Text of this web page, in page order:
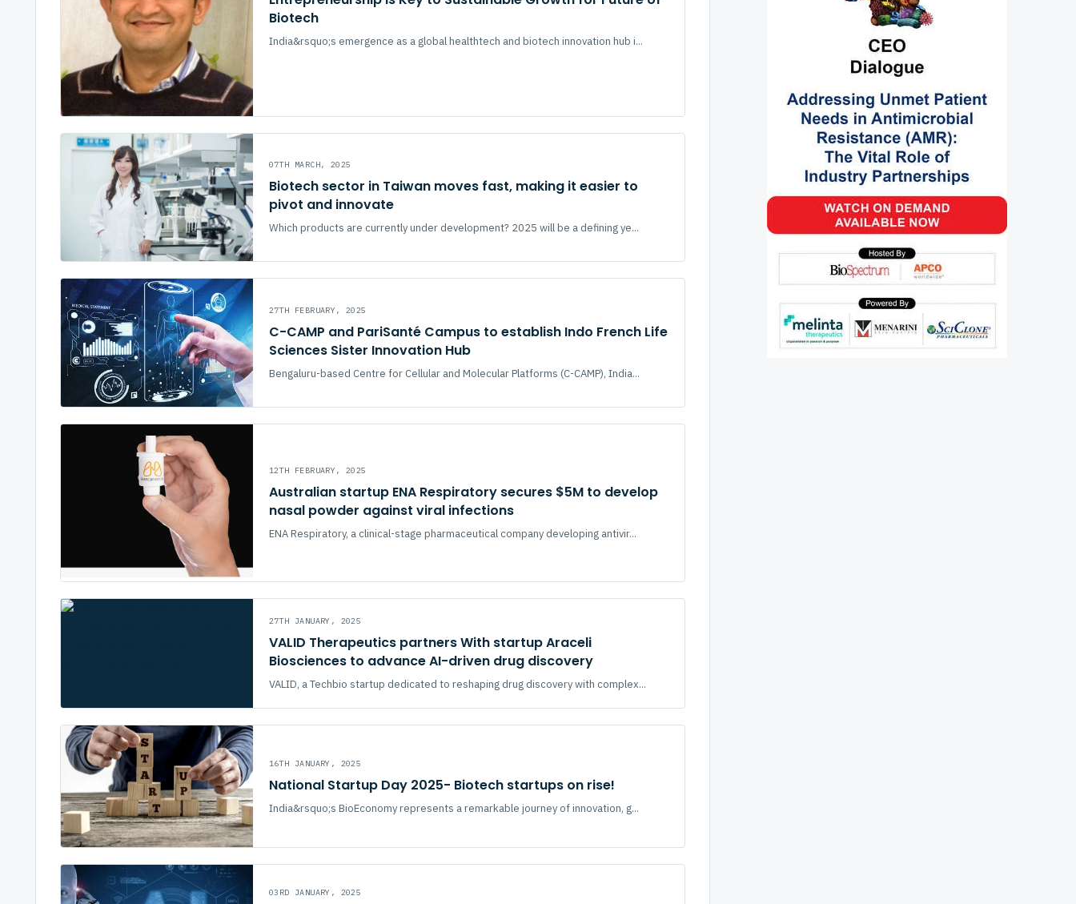
Biotech
India&rsquo;s emergence as a global healthtech and biotech innovation hub i...
07TH MARCH, 2025
Biotech sector in Taiwan moves fast, making it easier to
pivot and innovate
Which products are currently under development? 2025 will be a defining ye...
27TH FEBRUARY, 2025
C-CAMP and PariSanté Campus to establish Indo French Life
Sciences Sister Innovation Hub
Bengaluru-based Centre for Cellular and Molecular Platforms (C-CAMP), India...
12TH FEBRUARY, 2025
Australian startup ENA Respiratory secures $5M to develop
nasal powder against viral infections
ENA Respiratory, a clinical-stage pharmaceutical company developing antivir...
27TH JANUARY, 2025
VALID Therapeutics partners With startup Araceli
Biosciences to advance AI-driven drug discovery
VALID, a Techbio startup dedicated to reshaping drug discovery with complex...
16TH JANUARY, 2025
National Startup Day 2025- Biotech startups on rise!
India&rsquo;s BioEconomy represents a remarkable journey of innovation, g...
03RD JANUARY, 2025